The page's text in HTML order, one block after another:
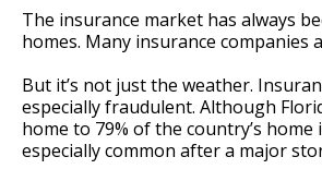
The insurance market has always
homes. Many insurance
But it’s not just the weather.
especially fraudulent. Although
home to 79% of the country’s
especially common after a major